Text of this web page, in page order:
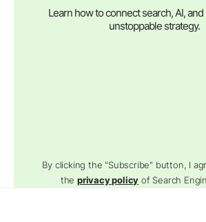
Learn how to connect search, AI,
unstoppable strategy.
By clicking the "Subscribe" button, I
theprivacy policy of Search